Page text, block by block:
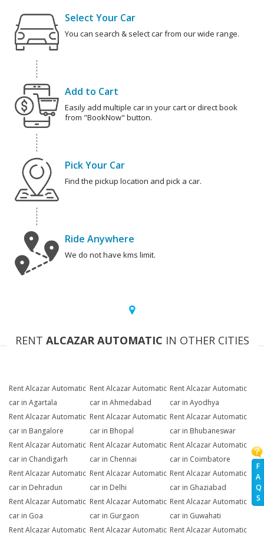
F
A
Q
S
Select Your Car
You can search & select car from our wide range.
Add to Cart
Easily add multiple car in your cart or direct book
from "BookNow" button.
Pick Your Car
Find the pickup location and pick a car.
Ride Anywhere
We do not have kms limit.
RENT ALCAZAR AUTOMATIC IN OTHER CITIES
Rent Alcazar Automatic
car in Agartala
Rent Alcazar Automatic
car in Ahmedabad
Rent Alcazar Automatic
car in Ayodhya
Rent Alcazar Automatic
car in Bangalore
Rent Alcazar Automatic
car in Bhopal
Rent Alcazar Automatic
car in Bhubaneswar
Rent Alcazar Automatic
car in Chandigarh
Rent Alcazar Automatic
car in Chennai
Rent Alcazar Automatic
car in Coimbatore
Rent Alcazar Automatic
car in Dehradun
Rent Alcazar Automatic
car in Delhi
Rent Alcazar Automatic
car in Ghaziabad
Rent Alcazar Automatic
car in Goa
Rent Alcazar Automatic
car in Gurgaon
Rent Alcazar Automatic
car in Guwahati
Rent Alcazar Automatic Rent Alcazar Automatic Rent Alcazar Automatic